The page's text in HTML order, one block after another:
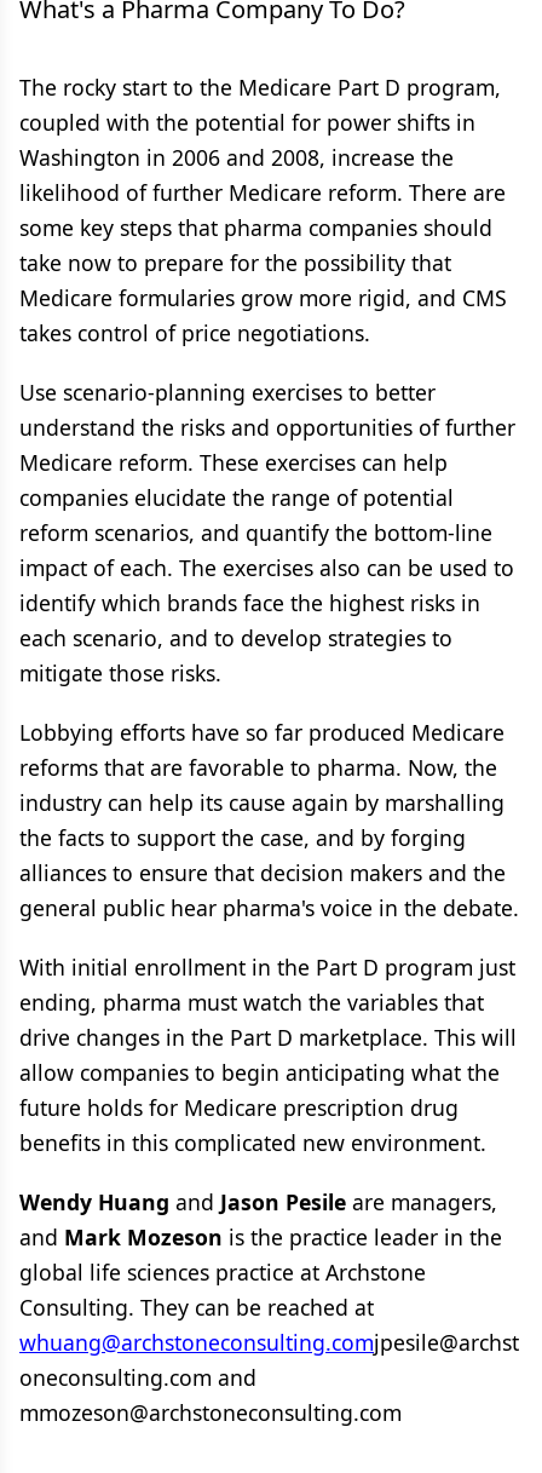
What's a Pharma Company To Do?
The rocky start to the Medicare Part D program,
coupled with the potential for power shifts in
Washington in 2006 and 2008, increase the
likelihood of further Medicare reform. There are
some key steps that pharma companies should
take now to prepare for the possibility that
Medicare formularies grow more rigid, and CMS
takes control of price negotiations.
Use scenario-planning exercises to better
understand the risks and opportunities of further
Medicare reform. These exercises can help
companies elucidate the range of potential
reform scenarios, and quantify the bottom-line
impact of each. The exercises also can be used to
identify which brands face the highest risks in
each scenario, and to develop strategies to
mitigate those risks.
Lobbying efforts have so far produced Medicare
reforms that are favorable to pharma. Now, the
industry can help its cause again by marshalling
the facts to support the case, and by forging
alliances to ensure that decision makers and the
general public hear pharma's voice in the debate.
With initial enrollment in the Part D program just
ending, pharma must watch the variables that
drive changes in the Part D marketplace. This will
allow companies to begin anticipating what the
future holds for Medicare prescription drug
benefits in this complicated new environment.
Wendy Huang and Jason Pesile are managers,
and Mark Mozeson is the practice leader in the
global life sciences practice at Archstone
Consulting. They can be reached at
whuang@archstoneconsulting.comjpesile@archst
oneconsulting.com and
mmozeson@archstoneconsulting.com